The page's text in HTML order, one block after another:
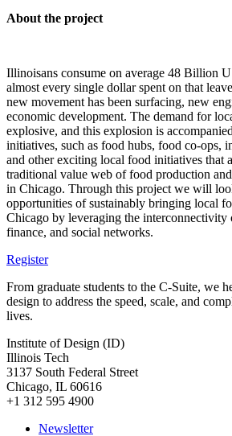
About the project
Illinoisans consume on average 48 Billion
almost every single dollar spent on that
new movement has been surfacing, new
economic development. The demand for
explosive, and this explosion is
initiatives, such as food hubs, food co-ops,
and other exciting local food initiatives that
traditional value web of food production
in Chicago. Through this project we will
opportunities of sustainably bringing local
Chicago by leveraging the interconnectivity
finance, and social networks.
Register
From graduate students to the C-Suite, we
design to address the speed, scale, and
lives.
Institute of Design (ID)
Illinois Tech
3137 South Federal Street
Chicago, IL 60616
+1 312 595 4900
Newsletter